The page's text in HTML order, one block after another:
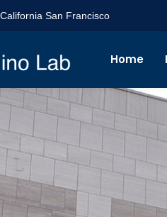
San Francisco
Home